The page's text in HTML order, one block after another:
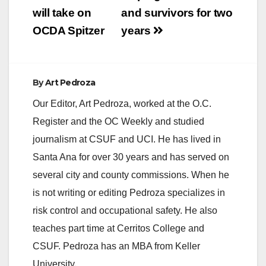
and survivors for two
years
will take on
OCDA Spitzer
ByArt Pedroza
Our Editor, Art Pedroza, worked at the O.C.
Register and the OC Weekly and studied
journalism at CSUF and UCI. He has lived in
Santa Ana for over 30 years and has served on
several city and county commissions. When he
is not writing or editing Pedroza specializes in
risk control and occupational safety. He also
teaches part time at Cerritos College and
CSUF. Pedroza has an MBA from Keller
University.